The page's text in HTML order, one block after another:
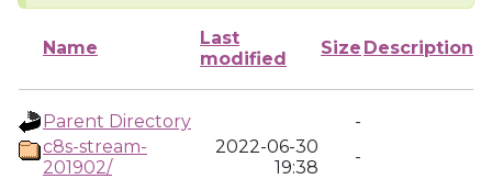
Name
Last
modified
Size Description
Parent Directory
-
c8s-stream-
201902/
2022-06-30
19:38
-